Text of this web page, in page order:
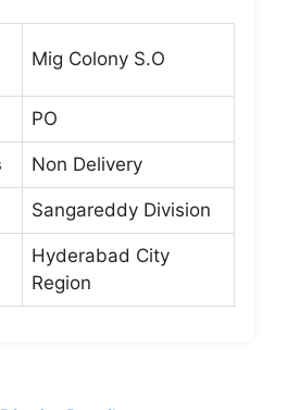
Mig Colony S.O
PO
Non Delivery
Sangareddy Division
Hyderabad City
Region